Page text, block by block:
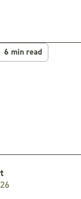
6 min read